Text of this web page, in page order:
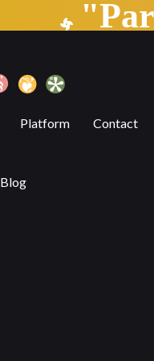
Platform Contact
Blog